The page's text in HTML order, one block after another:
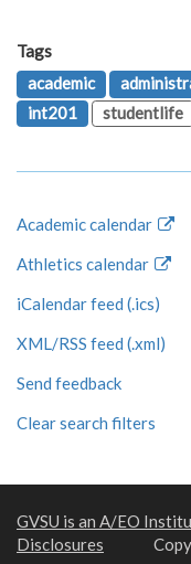
Tags
academic
int201
studentlife
Academic calendar
Athletics calendar
iCalendar feed (.ics)
XML/RSS feed (.xml)
Send feedback
Clear search filters
GVSU is an A/EO
Disclosures